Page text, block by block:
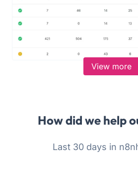
View more
How did we help
Last 30 days in